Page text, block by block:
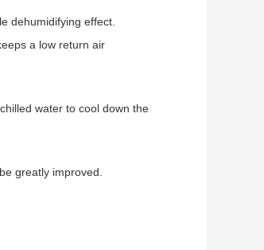
dehumidifying effect.
a low return air
water to cool down the
greatly improved.